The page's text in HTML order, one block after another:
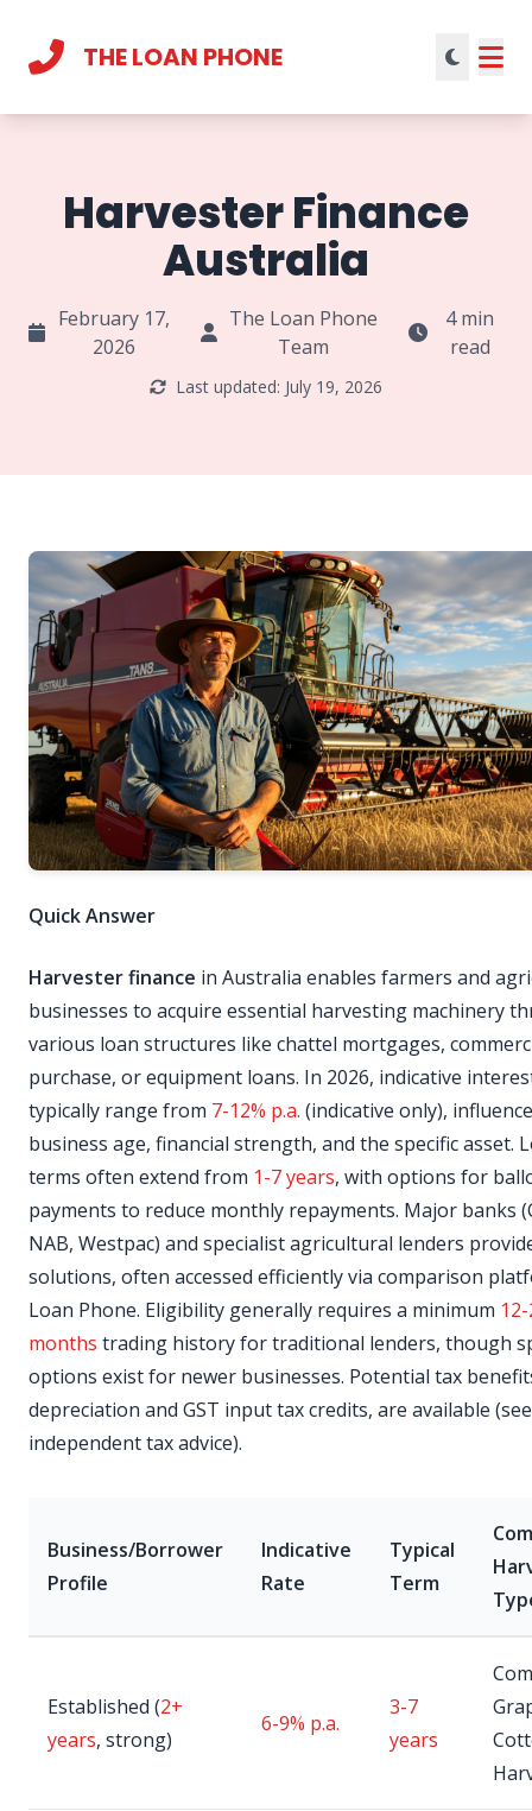
THE LOAN PHONE
Harvester Finance
Australia
February 17,
2026
The Loan Phone
Team
4 min
read
Last updated: July 19, 2026
Quick Answer
Harvester finance in Australia enables farmers and
businesses to acquire essential harvesting machinery
various loan structures like chattel mortgages,
purchase, or equipment loans. In 2026, indicative
typically range from 7-12% p.a. (indicative only),
business age, financial strength, and the specific asset.
terms often extend from 1-7 years, with options for
payments to reduce monthly repayments. Major banks
NAB, Westpac) and specialist agricultural lenders
solutions, often accessed efficiently via comparison
Loan Phone. Eligibility generally requires a minimum
months trading history for traditional lenders, though
options exist for newer businesses. Potential tax
depreciation and GST input tax credits, are available
independent tax advice).
Business/Borrower
Profile
Indicative
Rate
Typical
Term
Established (2+
years, strong)
6-9% p.a.
3-7
years